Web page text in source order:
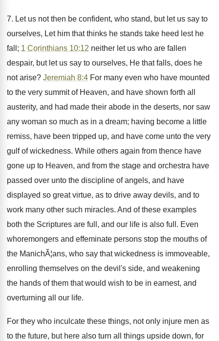
7. Let us not then be confident, who stand, but let us say to
ourselves, Let him that thinks he stands take heed lest he
fall; 1 Corinthians 10:12 neither let us who are fallen
despair, but let us say to ourselves, He that falls, does he
not arise? Jeremiah 8:4 For many even who have mounted
to the very summit of Heaven, and have shown forth all
austerity, and had made their abode in the deserts, nor saw
any woman so much as in a dream; having become a little
remiss, have been tripped up, and have come unto the very
gulf of wickedness. While others again from thence have
gone up to Heaven, and from the stage and orchestra have
passed over unto the discipline of angels, and have
displayed so great virtue, as to drive away devils, and to
work many other such miracles. And of these examples
both the Scriptures are full, and our life is also full. Even
whoremongers and effeminate persons stop the mouths of
the ManichÃ¦ans, who say that wickedness is immoveable,
enrolling themselves on the devil's side, and weakening
the hands of them that would wish to be in earnest, and
overturning all our life.
For they who inculcate these things, not only injure men as
to the future, but here also turn all things upside down, for